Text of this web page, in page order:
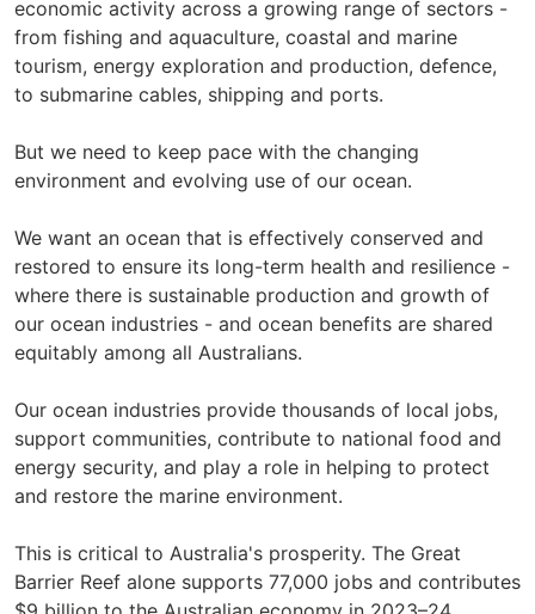
economic activity across a growing range of sectors -
from fishing and aquaculture, coastal and marine
tourism, energy exploration and production, defence,
to submarine cables, shipping and ports.
But we need to keep pace with the changing
environment and evolving use of our ocean.
We want an ocean that is effectively conserved and
restored to ensure its long-term health and resilience -
where there is sustainable production and growth of
our ocean industries - and ocean benefits are shared
equitably among all Australians.
Our ocean industries provide thousands of local jobs,
support communities, contribute to national food and
energy security, and play a role in helping to protect
and restore the marine environment.
This is critical to Australia's prosperity. The Great
Barrier Reef alone supports 77,000 jobs and contributes